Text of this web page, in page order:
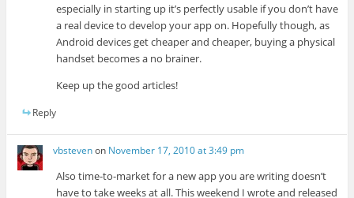
especially in starting up it’s perfectly usable if you don’t have
a real device to develop your app on. Hopefully though, as
Android devices get cheaper and cheaper, buying a physical
handset becomes a no brainer.
Keep up the good articles!
Reply
vbstevenon November 17, 2010 at 3:49 pm
Also time-to-market for a new app you are writing doesn’t
have to take weeks at all. This weekend I wrote and released